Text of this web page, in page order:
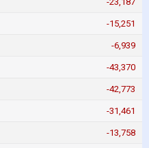
-15,251
-6,939
-43,370
-42,773
-31,461
-13,758